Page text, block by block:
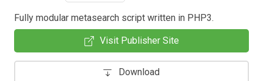
Fully modular metasearch script written in PHP3.
Visit Publisher Site
Download